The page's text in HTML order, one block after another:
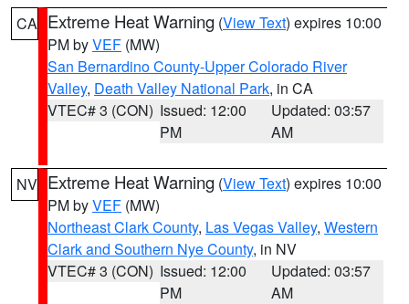
CA Extreme Heat Warning (View Text) expires 10:00
PM byVEF (MW)
San Bernardino County-Upper Colorado River
Valley, Death Valley National Park, in CA
VTEC# 3 (CON) Issued: 12:00
PM
Updated: 03:57
AM
NV Extreme Heat Warning (View Text) expires 10:00
PM byVEF (MW)
Northeast Clark County, Las Vegas Valley, Western
Clark and Southern Nye County, in NV
VTEC# 3 (CON) Issued: 12:00
PM
Updated: 03:57
AM